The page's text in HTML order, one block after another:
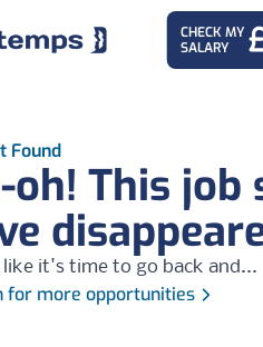
CHECK MY
SALARY
Found
oh! This job
like it's time to go back and...
for more opportunities